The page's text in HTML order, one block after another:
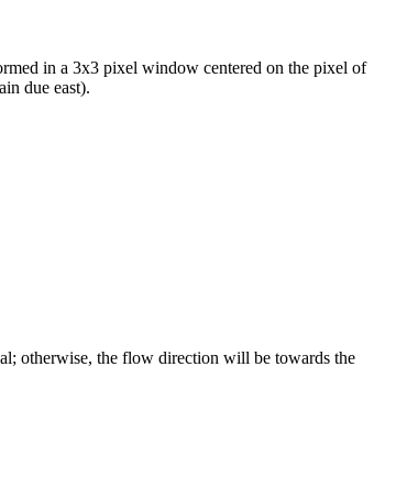
in a 3x3 pixel window centered on the pixel of
due east).
otherwise, the flow direction will be towards the